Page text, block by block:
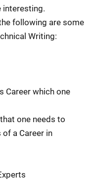
interesting.
following are some
Writing:
Career which one
one needs to
a Career in